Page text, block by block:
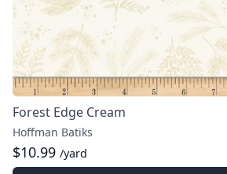
Forest Edge Cream
Hoffman Batiks
$10.99 /yard